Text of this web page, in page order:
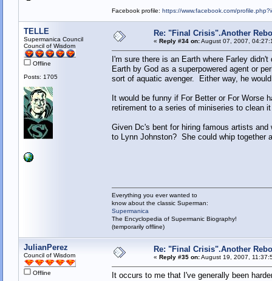
Facebook profile: https://www.facebook.com/
TELLE
Supermanica Council
Council of Wisdom
Offline
Posts: 1705
Re: "Final Crisis".Another
« Reply #34 on:August 07, 2007,
I'm sure there is an Earth where Farley
Earth by God as a superpowered agent or
sort of aquatic avenger. Either way, he
It would be funny if For Better or For Worse
retirement to a series of miniseries to clean
Given Dc's bent for hiring famous artists
to Lynn Johnston? She could whip together
Everything you ever wanted to
know about the classic Superman:
Supermanica
The Encyclopedia of Supermanic Biography!
(temporarily offline)
JulianPerez
Council of Wisdom
Offline
Re: "Final Crisis".Another
« Reply #35 on:August 19, 2007,
It occurs to me that I've generally been